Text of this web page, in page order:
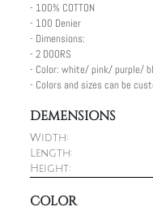
- 100% COTTON
- 100 Denier
- Dimensions:
- 2 DOORS
- Color: white/ pink/ purple/
- Colors and sizes can be
DEMENSIONS
Width:
Length:
Height:
COLOR